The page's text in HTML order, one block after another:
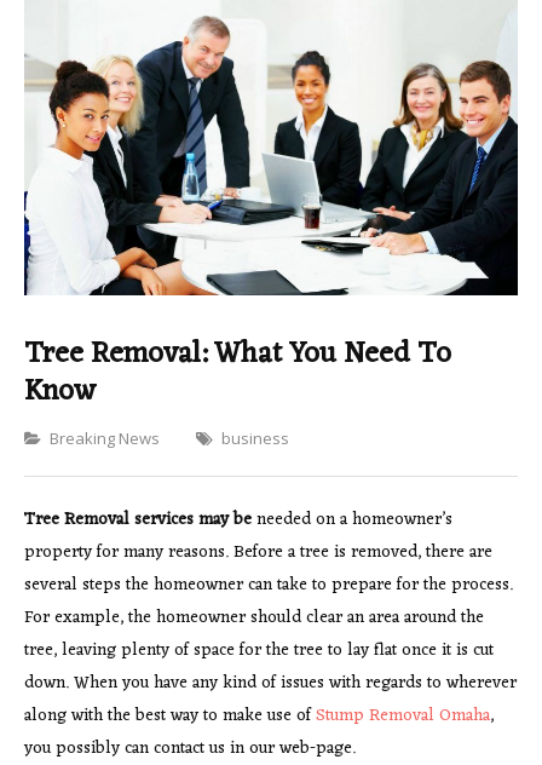
Tree Removal: What You Need To
Know
Categories
Breaking News business
Tree Removal services may beneeded on a homeowner’s
property for many reasons. Before a tree is removed, there are
several steps the homeowner can take to prepare for the process.
For example, the homeowner should clear an area around the
tree, leaving plenty of space for the tree to lay flat once it is cut
down. When you have any kind of issues with regards to wherever
along with the best way to make use ofStump Removal Omaha,
you possibly can contact us in our web-page.